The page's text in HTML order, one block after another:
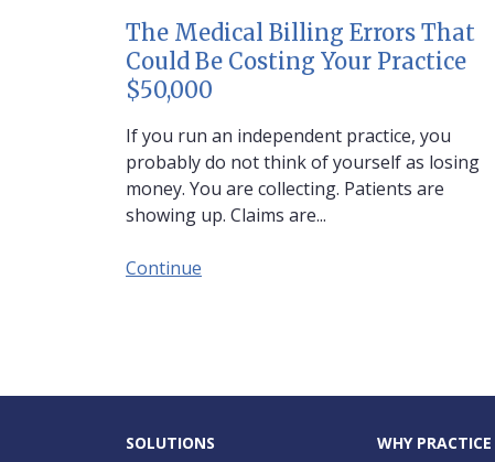
The Medical Billing Errors That
Could Be Costing Your Practice
$50,000
If you run an independent practice, you
probably do not think of yourself as losing
money. You are collecting. Patients are
showing up. Claims are...
Continue
SOLUTIONS
WHY